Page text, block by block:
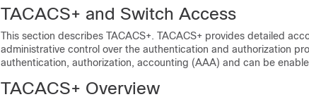
TACACS+ and Switch Access
This section describes TACACS+. TACACS+ provides detailed
administrative control over the authentication and authorization
authentication, authorization, accounting (AAA) and can be
TACACS+ Overview